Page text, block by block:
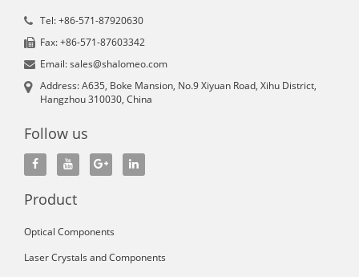
Tel: +86-571-87920630
Fax: +86-571-87603342
Email: sales@shalomeo.com
Address: A635, Boke Mansion, No.9 Xiyuan Road, Xihu District,
Hangzhou 310030, China
Follow us
Product
Optical Components
Laser Crystals and Components